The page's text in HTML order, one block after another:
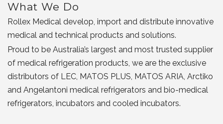
What We Do
Rollex Medical develop, import and distribute innovative
medical and technical products and solutions.
Proud to be Australia’s largest and most trusted supplier
of medical refrigeration products, we are the exclusive
distributors of LEC, MATOS PLUS, MATOS ARIA, Arctiko
and Angelantoni medical refrigerators and bio-medical
refrigerators, incubators and cooled incubators.